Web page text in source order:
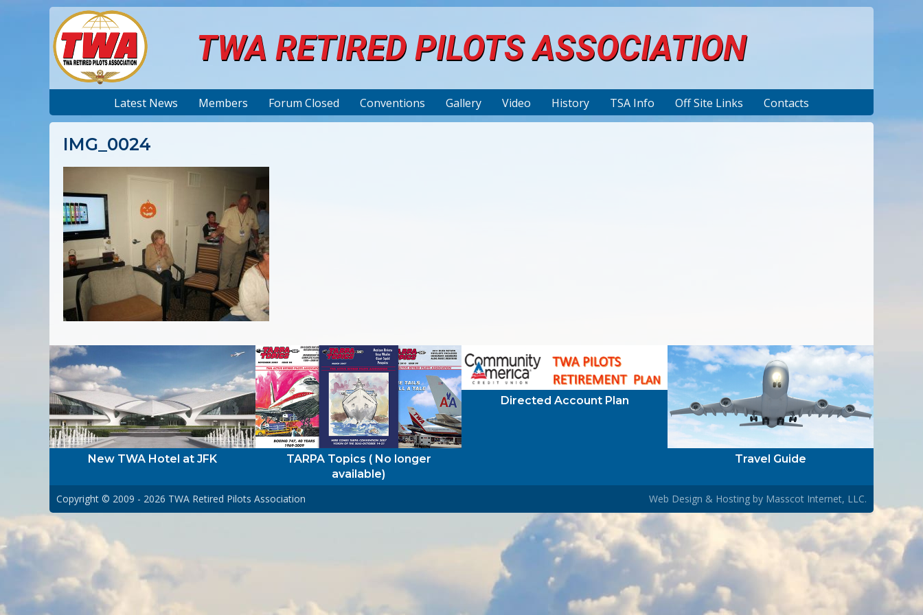
TWA RETIRED PILOTS ASSOCIATION
Latest News Members Forum Closed Conventions Gallery Video History TSA Info Off Site Links Contacts
IMG_0024
New TWA Hotel at JFK
TARPA Topics ( No longer
available)
Directed Account Plan
Travel Guide
Copyright © 2009 - 2026 TWA Retired Pilots Association Web Design & Hosting by Masscot Internet, LLC.